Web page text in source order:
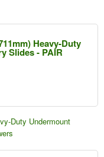
Heavy-Duty
Slides - PAIR
Duty Undermount